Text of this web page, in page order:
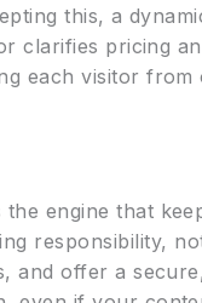
this, a
clarifies pricing
each visitor
engine that
responsibility,
and offer a